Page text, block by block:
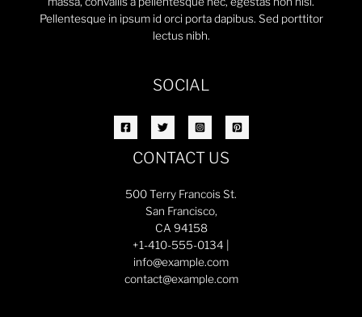
Pellentesque in ipsum id orci porta dapibus. Sed porttitor
lectus nibh.
SOCIAL
CONTACT US
500 Terry Francois St.
San Francisco,
CA 94158
+1-410-555-0134 |
info@example.com
contact@example.com